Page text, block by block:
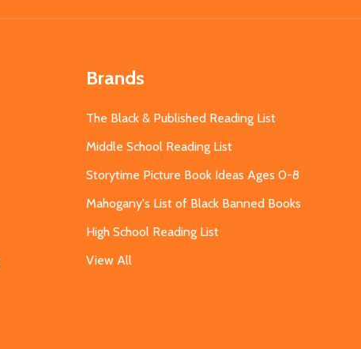
Brands
The Black & Published Reading List
Middle School Reading List
Storytime Picture Book Ideas Ages 0-8
Mahogany's List of Black Banned Books
High School Reading List
View All